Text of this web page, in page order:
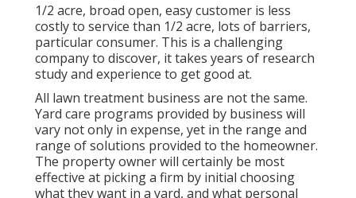
1/2 acre, broad open, easy customer is less
costly to service than 1/2 acre, lots of barriers,
particular consumer. This is a challenging
company to discover, it takes years of research
study and experience to get good at.
All lawn treatment business are not the same.
Yard care programs provided by business will
vary not only in expense, yet in the range and
range of solutions provided to the homeowner.
The property owner will certainly be most
effective at picking a firm by initial choosing
what they want in a yard, and what personal